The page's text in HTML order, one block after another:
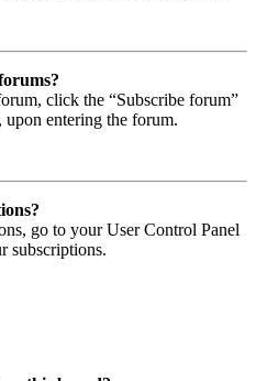
click the “Subscribe forum”
entering the forum.
go to your User Control Panel
subscriptions.